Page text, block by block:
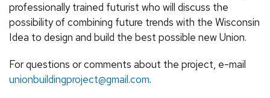
professionally trained futurist who will discuss the
possibility of combining future trends with the Wisconsin
Idea to design and build the best possible new Union.
For questions or comments about the project, e-mail
unionbuildingproject@gmail.com.